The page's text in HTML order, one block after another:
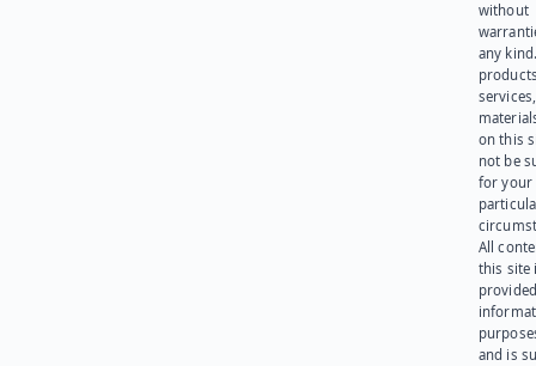
without
any
on this
not be
for your
All
this site
and is